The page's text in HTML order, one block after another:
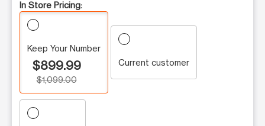
In Store Pricing:
Keep Your Number
$899.99
$1,099.00
Current customer